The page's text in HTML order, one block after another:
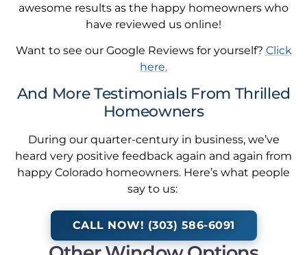
awesome results as the happy homeowners who
have reviewed us online!
Want to see our Google Reviews for yourself? Click
here.
And More Testimonials From Thrilled
Homeowners
During our quarter-century in business, we’ve
heard very positive feedback again and again from
happy Colorado homeowners. Here’s what people
say to us:
CALL NOW! (303) 586-6091